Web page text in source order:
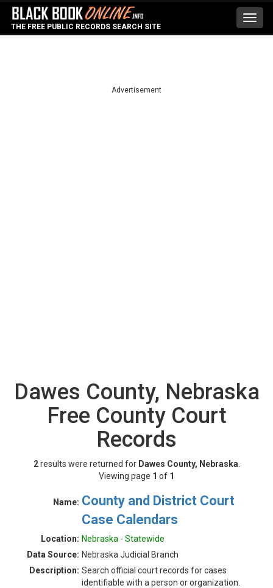
THE FREE PUBLIC RECORDS SEARCH SITE
Advertisement
Dawes County, Nebraska
Free County Court
Records
2results were returned for Dawes County, Nebraska
Viewing page 1 of 1
Name: County and District Court
Case Calendars
Location: Nebraska - Statewide
Data Source: Nebraska Judicial Branch
Description: Search official court records for cases
identifiable with a person or organization.